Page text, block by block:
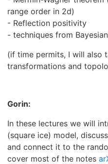
range order in 2d)
- Reflection positivity
- techniques from
(if time permits, I will also
transformations and
Gorin:
In these lectures we will
(square ice) model,
and connect it to the
cover most of the notes